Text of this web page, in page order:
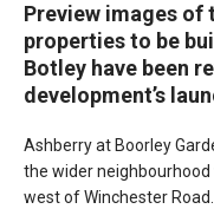
Preview images of
properties to be
Botley have been
development’s
Ashberry at Boorley
the wider
west of Winchester Road.